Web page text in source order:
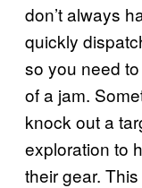
don’t always
quickly
so you need
of a jam.
knock out a
exploration to
their gear.